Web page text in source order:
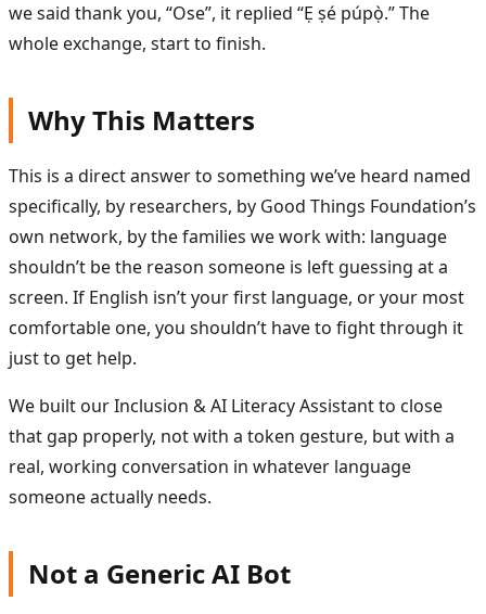
we said thank you, “Ose”, it replied “Ẹ ṣé púpọ̀.” The
whole exchange, start to finish.
Why This Matters
This is a direct answer to something we’ve heard named
specifically, by researchers, by Good Things Foundation’s
own network, by the families we work with: language
shouldn’t be the reason someone is left guessing at a
screen. If English isn’t your first language, or your most
comfortable one, you shouldn’t have to fight through it
just to get help.
We built our Inclusion & AI Literacy Assistant to close
that gap properly, not with a token gesture, but with a
real, working conversation in whatever language
someone actually needs.
Not a Generic AI Bot